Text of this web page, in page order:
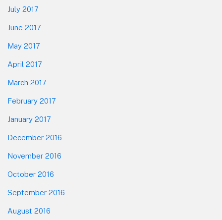
July 2017
June 2017
May 2017
April 2017
March 2017
February 2017
January 2017
December 2016
November 2016
October 2016
September 2016
August 2016